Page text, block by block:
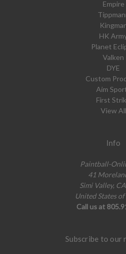
Empire
HK
Planet
Valken
DYE
Custom
Aim
First
View All
Info
Paintball-
41
Simi Valley,
United States
Call us at
Subscribe to our